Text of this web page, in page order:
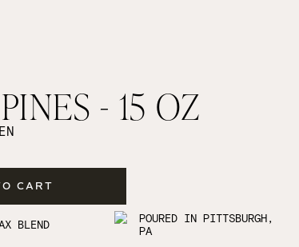
DROPSHIPPING
PINES - 15 OZ
CART
BLEND
POURED IN PITTSBURGH,
PA